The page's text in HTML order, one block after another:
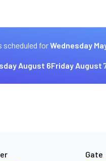
forWednesday
August 6Friday August
Gate